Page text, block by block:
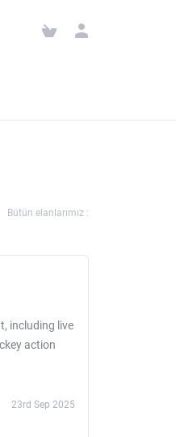
Bütün elanlarımız :
including live
action
23rd Sep 2025